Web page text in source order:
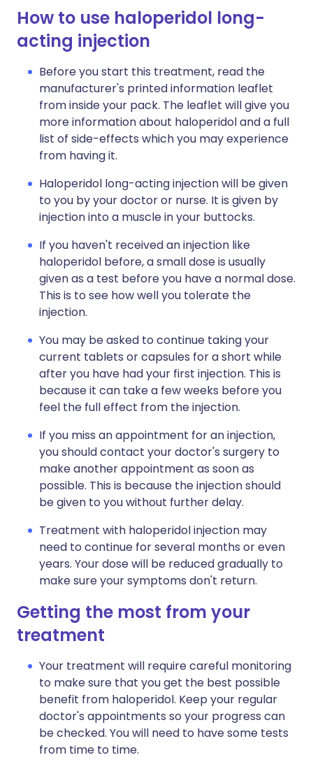
How to use haloperidol long-
acting injection
Before you start this treatment, read the
manufacturer's printed information leaflet
from inside your pack. The leaflet will give you
more information about haloperidol and a full
list of side-effects which you may experience
from having it.
Haloperidol long-acting injection will be given
to you by your doctor or nurse. It is given by
injection into a muscle in your buttocks.
If you haven't received an injection like
haloperidol before, a small dose is usually
given as a test before you have a normal dose.
This is to see how well you tolerate the
injection.
You may be asked to continue taking your
current tablets or capsules for a short while
after you have had your first injection. This is
because it can take a few weeks before you
feel the full effect from the injection.
If you miss an appointment for an injection,
you should contact your doctor's surgery to
make another appointment as soon as
possible. This is because the injection should
be given to you without further delay.
Treatment with haloperidol injection may
need to continue for several months or even
years. Your dose will be reduced gradually to
make sure your symptoms don't return.
Getting the most from your
treatment
Your treatment will require careful monitoring
to make sure that you get the best possible
benefit from haloperidol. Keep your regular
doctor's appointments so your progress can
be checked. You will need to have some tests
from time to time.